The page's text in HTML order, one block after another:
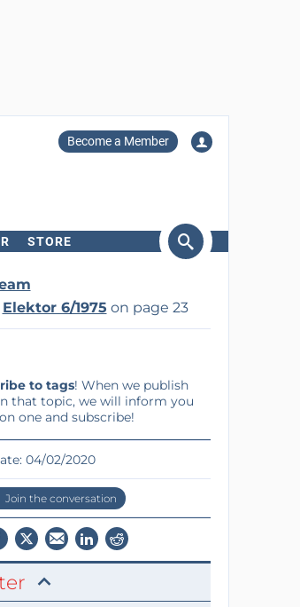
Become a Member
STORE
Elektor 6/1975 on page 23
to tags! When we publish
that topic, we will inform you
one and subscribe!
04/02/2020
Join the conversation